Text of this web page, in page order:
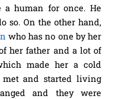
human for once. He
so. On the other hand,
who has no one by her
her father and a lot of
made her a cold
and started living
and they were